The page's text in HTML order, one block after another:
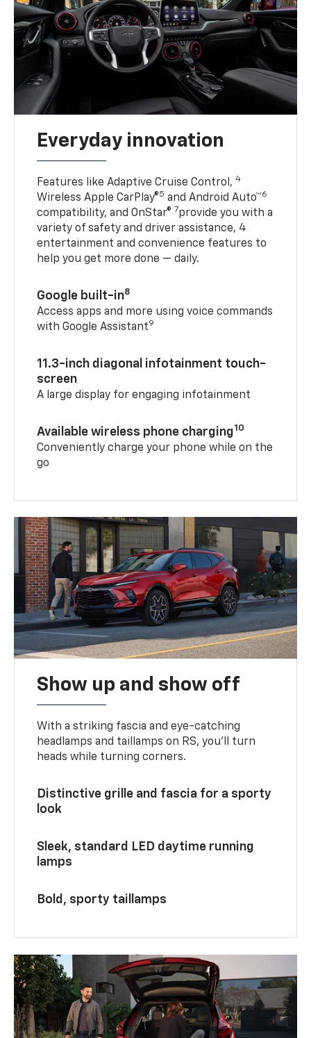
Everyday innovation
Features like Adaptive Cruise Control,4
Wireless Apple CarPlay®5 and Android Auto™6
compatibility, and OnStar® 7provide you with a
variety of safety and driver assistance, 4
entertainment and convenience features to
help you get more done — daily.
Google built-in8
Access apps and more using voice commands
with Google Assistant9
11.3-inch diagonal infotainment touch-
screen
A large display for engaging infotainment
Available wireless phone charging10
Conveniently charge your phone while on the
go
Show up and show off
With a striking fascia and eye-catching
headlamps and taillamps on RS, you’ll turn
heads while turning corners.
Distinctive grille and fascia for a sporty
look
Sleek, standard LED daytime running
lamps
Bold, sporty taillamps